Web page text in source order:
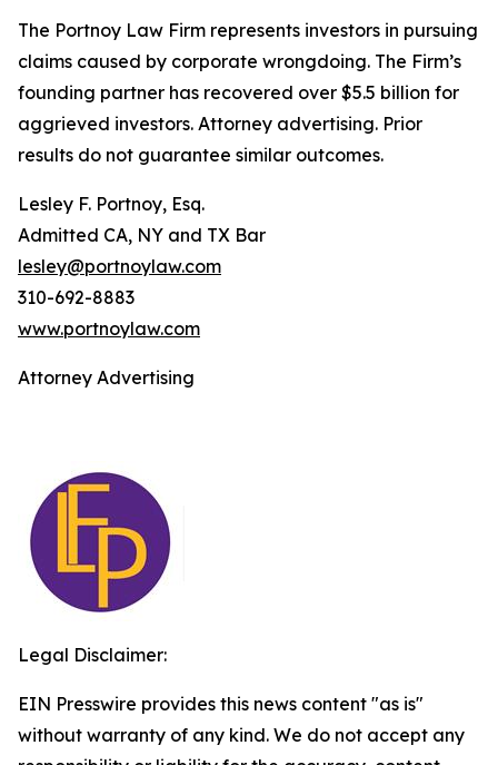
The Portnoy Law Firm represents investors in pursuing
claims caused by corporate wrongdoing. The Firm’s
founding partner has recovered over $5.5 billion for
aggrieved investors. Attorney advertising. Prior
results do not guarantee similar outcomes.
Lesley F. Portnoy, Esq.
Admitted CA, NY and TX Bar
lesley@portnoylaw.com
310-692-8883
www.portnoylaw.com
Attorney Advertising
Legal Disclaimer:
EIN Presswire provides this news content "as is"
without warranty of any kind. We do not accept any